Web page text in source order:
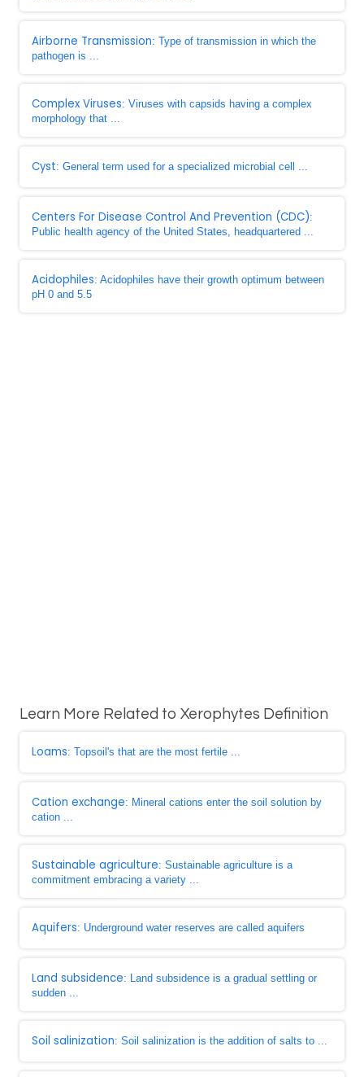
Airborne Transmission: Type of transmission in which the
pathogen is ...
Complex Viruses: Viruses with capsids having a complex
morphology that ...
Cyst: General term used for a specialized microbial cell ...
Centers For Disease Control And Prevention (CDC):
Public health agency of the United States, headquartered ...
Acidophiles: Acidophiles have their growth optimum between
pH 0 and 5.5
Learn More Related to Xerophytes Definition
Loams: Topsoil's that are the most fertile ...
Cation exchange: Mineral cations enter the soil solution by
cation ...
Sustainable agriculture: Sustainable agriculture is a
commitment embracing a variety ...
Aquifers: Underground water reserves are called aquifers
Land subsidence: Land subsidence is a gradual settling or
sudden ...
Soil salinization: Soil salinization is the addition of salts to ...